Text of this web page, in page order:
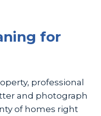
for
professional
and photograph
of homes right